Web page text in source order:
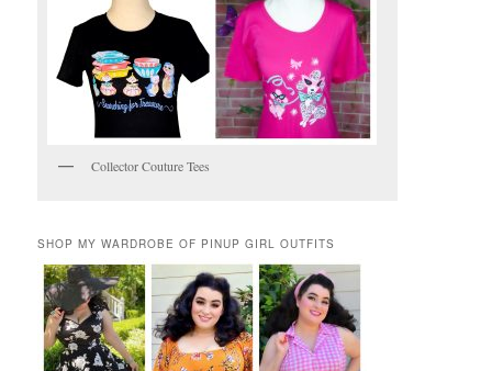
Collector Couture Tees
SHOP MY WARDROBE OF PINUP GIRL OUTFITS